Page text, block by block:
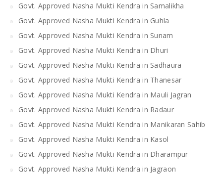
Govt. Approved Nasha Mukti Kendra in Samalikha
Govt. Approved Nasha Mukti Kendra in Guhla
Govt. Approved Nasha Mukti Kendra in Sunam
Govt. Approved Nasha Mukti Kendra in Dhuri
Govt. Approved Nasha Mukti Kendra in Sadhaura
Govt. Approved Nasha Mukti Kendra in Thanesar
Govt. Approved Nasha Mukti Kendra in Mauli Jagran
Govt. Approved Nasha Mukti Kendra in Radaur
Govt. Approved Nasha Mukti Kendra in Manikaran Sahib
Govt. Approved Nasha Mukti Kendra in Kasol
Govt. Approved Nasha Mukti Kendra in Dharampur
Govt. Approved Nasha Mukti Kendra in Jagraon